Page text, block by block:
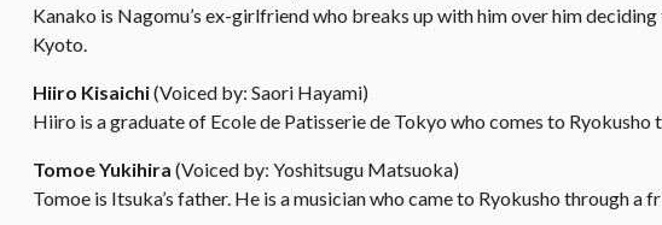
Kanako is Nagomu’s ex-girlfriend who breaks up with him over him
Kyoto.
Hiiro Kisaichi(Voiced by: Saori Hayami)
Hiiro is a graduate of Ecole de Patisserie de Tokyo who comes to Ryokusho
Tomoe Yukihira (Voiced by: Yoshitsugu Matsuoka)
Tomoe is Itsuka’s father. He is a musician who came to Ryokusho through